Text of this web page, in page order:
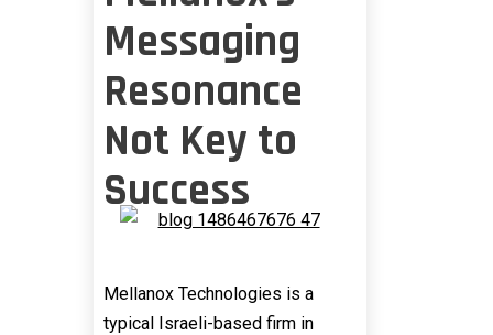
Messaging
Resonance
Not Key to
Success
Mellanox Technologies is a
typical Israeli-based firm in